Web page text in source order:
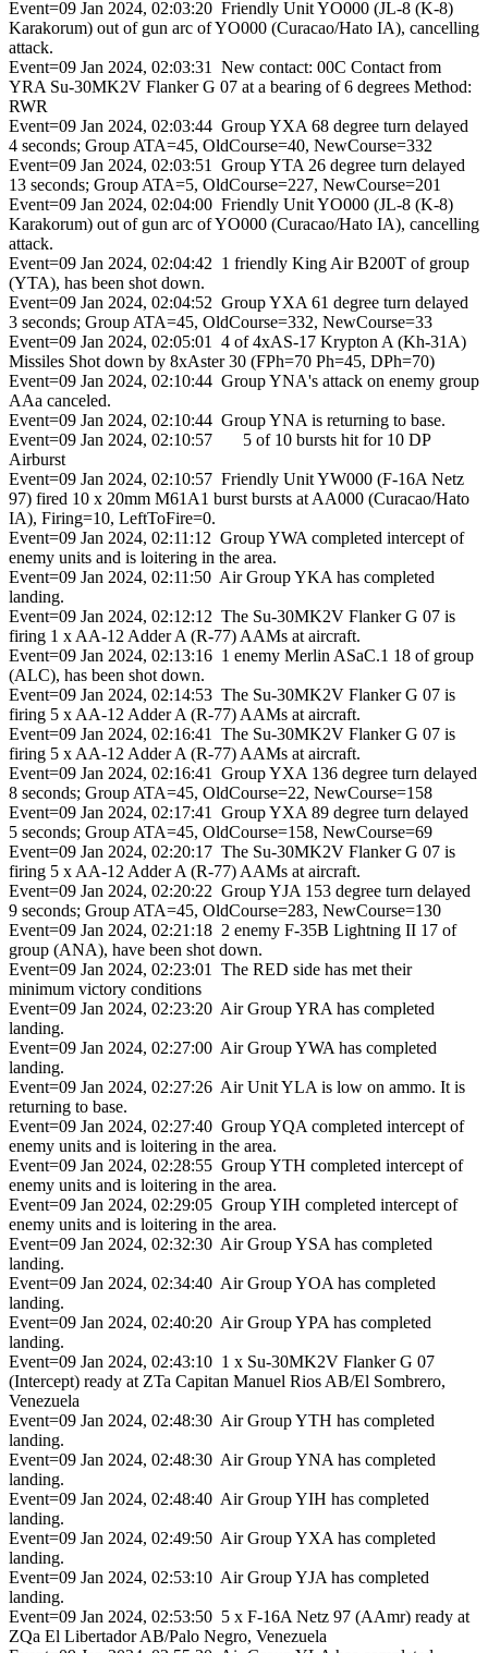
Event=09 Jan 2024, 02:03:20 Friendly Unit YO000 (JL-8 (K-8)
Karakorum) out of gun arc of YO000 (Curacao/Hato IA), cancelling
attack.
Event=09 Jan 2024, 02:03:31 New contact: 00C Contact from
YRA Su-30MK2V Flanker G 07 at a bearing of 6 degrees Method:
RWR
Event=09 Jan 2024, 02:03:44 Group YXA 68 degree turn delayed
4 seconds; Group ATA=45, OldCourse=40, NewCourse=332
Event=09 Jan 2024, 02:03:51 Group YTA 26 degree turn delayed
13 seconds; Group ATA=5, OldCourse=227, NewCourse=201
Event=09 Jan 2024, 02:04:00 Friendly Unit YO000 (JL-8 (K-8)
Karakorum) out of gun arc of YO000 (Curacao/Hato IA), cancelling
attack.
Event=09 Jan 2024, 02:04:42 1 friendly King Air B200T of group
(YTA), has been shot down.
Event=09 Jan 2024, 02:04:52 Group YXA 61 degree turn delayed
3 seconds; Group ATA=45, OldCourse=332, NewCourse=33
Event=09 Jan 2024, 02:05:01 4 of 4xAS-17 Krypton A (Kh-31A)
Missiles Shot down by 8xAster 30 (FPh=70 Ph=45, DPh=70)
Event=09 Jan 2024, 02:10:44 Group YNA's attack on enemy group
AAa canceled.
Event=09 Jan 2024, 02:10:44 Group YNA is returning to base.
Event=09 Jan 2024, 02:10:57 5 of 10 bursts hit for 10 DP
Airburst
Event=09 Jan 2024, 02:10:57 Friendly Unit YW000 (F-16A Netz
97) fired 10 x 20mm M61A1 burst bursts at AA000 (Curacao/Hato
IA), Firing=10, LeftToFire=0.
Event=09 Jan 2024, 02:11:12 Group YWA completed intercept of
enemy units and is loitering in the area.
Event=09 Jan 2024, 02:11:50 Air Group YKA has completed
landing.
Event=09 Jan 2024, 02:12:12 The Su-30MK2V Flanker G 07 is
firing 1 x AA-12 Adder A (R-77) AAMs at aircraft.
Event=09 Jan 2024, 02:13:16 1 enemy Merlin ASaC.1 18 of group
(ALC), has been shot down.
Event=09 Jan 2024, 02:14:53 The Su-30MK2V Flanker G 07 is
firing 5 x AA-12 Adder A (R-77) AAMs at aircraft.
Event=09 Jan 2024, 02:16:41 The Su-30MK2V Flanker G 07 is
firing 5 x AA-12 Adder A (R-77) AAMs at aircraft.
Event=09 Jan 2024, 02:16:41 Group YXA 136 degree turn delayed
8 seconds; Group ATA=45, OldCourse=22, NewCourse=158
Event=09 Jan 2024, 02:17:41 Group YXA 89 degree turn delayed
5 seconds; Group ATA=45, OldCourse=158, NewCourse=69
Event=09 Jan 2024, 02:20:17 The Su-30MK2V Flanker G 07 is
firing 5 x AA-12 Adder A (R-77) AAMs at aircraft.
Event=09 Jan 2024, 02:20:22 Group YJA 153 degree turn delayed
9 seconds; Group ATA=45, OldCourse=283, NewCourse=130
Event=09 Jan 2024, 02:21:18 2 enemy F-35B Lightning II 17 of
group (ANA), have been shot down.
Event=09 Jan 2024, 02:23:01 The RED side has met their
minimum victory conditions
Event=09 Jan 2024, 02:23:20 Air Group YRA has completed
landing.
Event=09 Jan 2024, 02:27:00 Air Group YWA has completed
landing.
Event=09 Jan 2024, 02:27:26 Air Unit YLA is low on ammo. It is
returning to base.
Event=09 Jan 2024, 02:27:40 Group YQA completed intercept of
enemy units and is loitering in the area.
Event=09 Jan 2024, 02:28:55 Group YTH completed intercept of
enemy units and is loitering in the area.
Event=09 Jan 2024, 02:29:05 Group YIH completed intercept of
enemy units and is loitering in the area.
Event=09 Jan 2024, 02:32:30 Air Group YSA has completed
landing.
Event=09 Jan 2024, 02:34:40 Air Group YOA has completed
landing.
Event=09 Jan 2024, 02:40:20 Air Group YPA has completed
landing.
Event=09 Jan 2024, 02:43:10 1 x Su-30MK2V Flanker G 07
(Intercept) ready at ZTa Capitan Manuel Rios AB/El Sombrero,
Venezuela
Event=09 Jan 2024, 02:48:30 Air Group YTH has completed
landing.
Event=09 Jan 2024, 02:48:30 Air Group YNA has completed
landing.
Event=09 Jan 2024, 02:48:40 Air Group YIH has completed
landing.
Event=09 Jan 2024, 02:49:50 Air Group YXA has completed
landing.
Event=09 Jan 2024, 02:53:10 Air Group YJA has completed
landing.
Event=09 Jan 2024, 02:53:50 5 x F-16A Netz 97 (AAmr) ready at
ZQa El Libertador AB/Palo Negro, Venezuela